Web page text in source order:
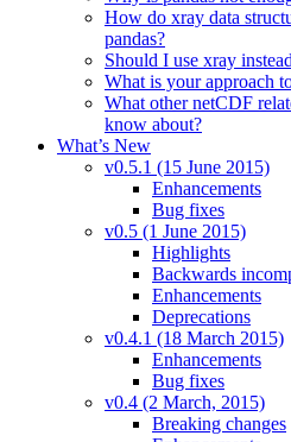
How do xray data
pandas?
Should I use xray
What is your approach
What other netCDF
know about?
What’s New
v0.5.1 (15 June 2015)
Enhancements
Bug fixes
v0.5 (1 June 2015)
Highlights
Backwards
Enhancements
Deprecations
v0.4.1 (18 March 2015)
Enhancements
Bug fixes
v0.4 (2 March, 2015)
Breaking changes